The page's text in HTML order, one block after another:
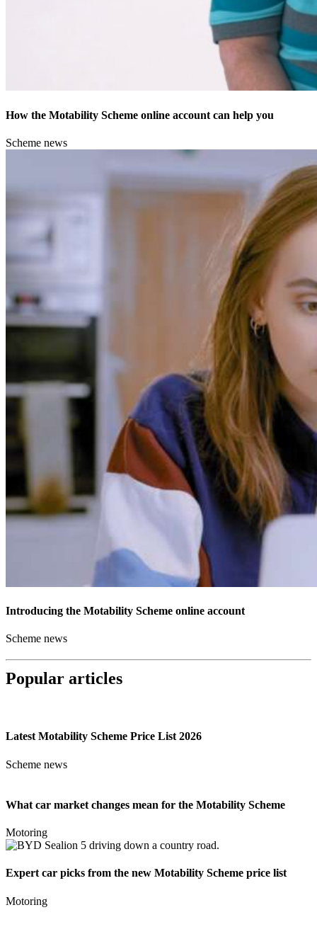
How the Motability Scheme online account can help you
Scheme news
Introducing the Motability Scheme online account
Scheme news
Popular articles
Latest Motability Scheme Price List 2026
Scheme news
What car market changes mean for the Motability Scheme
Motoring
Expert car picks from the new Motability Scheme price list
Motoring